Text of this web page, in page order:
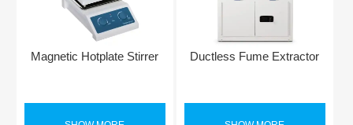
Magnetic Hotplate Stirrer Ductless Fume Extractor